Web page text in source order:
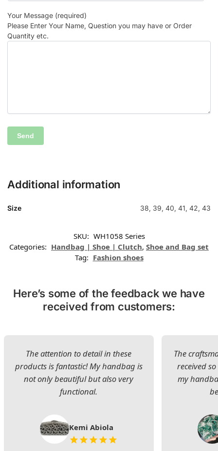
Your Message (required)
Please Enter Your Name, Question you may have or Order
Quantity etc.
Additional information
Size 38, 39, 40, 41, 42, 43
SKU: WH1058 Series
Categories: Handbag | Shoe | Clutch, Shoe and Bag set
Tag: Fashion shoes
Here’s some of the feedback we have
received from customers:
The attention to detail in these
products is fantastic! My handbag is
not only beautiful but also very
functional.
Kemi Abiola
The
received
my